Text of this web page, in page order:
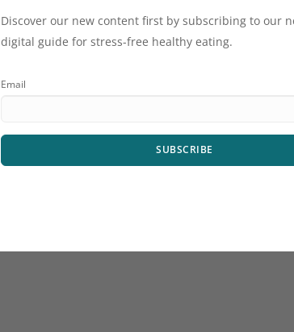
Discover our new content first by subscribing to our
digital guide for stress-free healthy eating.
Email
SUBSCRIBE